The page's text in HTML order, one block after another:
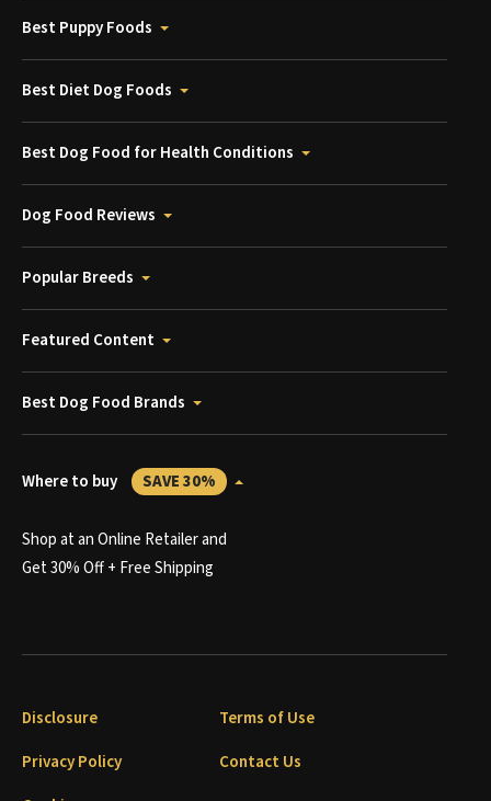
Best Puppy Foods
Best Diet Dog Foods
Best Dog Food for Health Conditions
Dog Food Reviews
Popular Breeds
Featured Content
Best Dog Food Brands
Where to buy SAVE 30%
Shop at an Online Retailer and
Get 30% Off + Free Shipping
Disclosure
Terms of Use
Privacy Policy
Contact Us